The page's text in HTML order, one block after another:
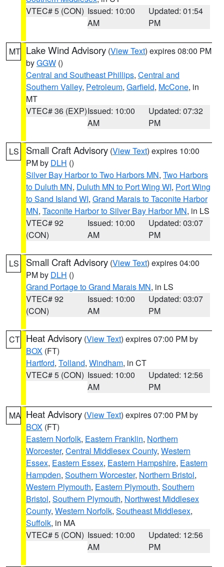
VTEC# 5 (CON) Issued: 10:00
AM
Updated: 01:54
PM
MT Lake Wind Advisory (View Text) expires 08:00 PM
byGGW ()
Central and Southeast Phillips, Central and
Southern Valley, Petroleum, Garfield, McCone, in
MT
VTEC# 36 (EXP)Issued: 10:00
AM
Updated: 07:32
PM
LS Small Craft Advisory (View Text) expires 10:00
PM by DLH ()
Silver Bay Harbor to Two Harbors MN, Two Harbors
to Duluth MN, Duluth MN to Port Wing WI, Port Wing
to Sand Island WI, Grand Marais to Taconite Harbor
MN, Taconite Harbor to Silver Bay Harbor MN, in LS
VTEC# 92
(CON)
Issued: 10:00
AM
Updated: 03:07
PM
LS Small Craft Advisory (View Text) expires 04:00
PM by DLH ()
Grand Portage to Grand Marais MN, in LS
VTEC# 92
(CON)
Issued: 10:00
AM
Updated: 03:07
PM
CT Heat Advisory (View Text) expires 07:00 PM by
BOX (FT)
Hartford, Tolland, Windham, in CT
VTEC# 5 (CON) Issued: 10:00
AM
Updated: 12:56
PM
MA Heat Advisory (View Text) expires 07:00 PM by
BOX (FT)
Eastern Norfolk, Eastern Franklin, Northern
Worcester, Central Middlesex County, Western
Essex, Eastern Essex, Eastern Hampshire, Eastern
Hampden, Southern Worcester, Northern Bristol,
Western Plymouth, Eastern Plymouth, Southern
Bristol, Southern Plymouth, Northwest Middlesex
County, Western Norfolk, Southeast Middlesex,
Suffolk, in MA
VTEC# 5 (CON) Issued: 10:00
AM
Updated: 12:56
PM